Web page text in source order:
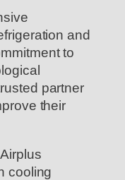
and
to
partner
their
cooling